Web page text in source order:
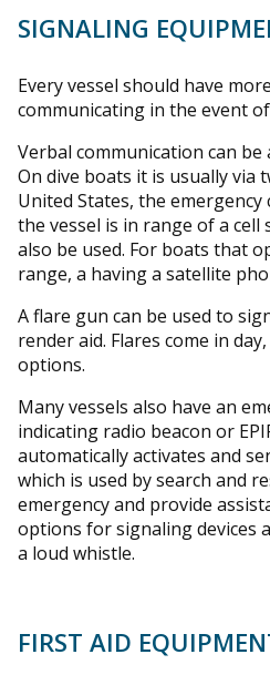
SIGNALING
Every vessel should have
communicating in the event
Verbal communication can be
On dive boats it is usually via
United States, the emergency
the vessel is in range of a cell
also be used. For boats that
range, a having a satellite
A flare gun can be used to
render aid. Flares come in
options.
Many vessels also have an
indicating radio beacon or
automatically activates and
which is used by search and
emergency and provide
options for signaling devices
a loud whistle.
FIRST AID